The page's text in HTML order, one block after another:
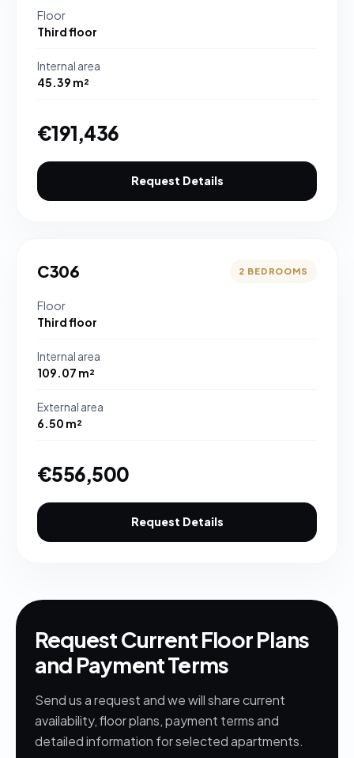
Floor
Third floor
Internal area
45.39 m²
€191,436
Request Details
C306 2 BEDROOMS
Floor
Third floor
Internal area
109.07 m²
External area
6.50 m²
€556,500
Request Details
Request Current Floor Plans
and Payment Terms
Send us a request and we will share current
availability, floor plans, payment terms and
detailed information for selected apartments.